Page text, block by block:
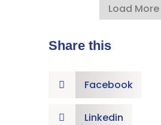
Load More
Share this
 Facebook
 Linkedin